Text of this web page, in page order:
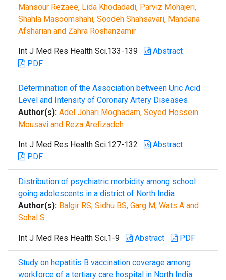
Mansour Rezaee, Lida Khodadadi, Parviz Mohajeri,
Shahla Masoomshahi, Soodeh Shahsavari, Mandana
Afsharian and Zahra Roshanzamir
Int J Med Res Health Sci.133-139
Abstract
PDF
Determination of the Association between Uric Acid
Level and Intensity of Coronary Artery Diseases
Author(s): Adel Johari Moghadam, Seyed Hossein
Mousavi and Reza Arefizadeh
Int J Med Res Health Sci.127-132
Abstract
PDF
Distribution of psychiatric morbidity among school
going adolescents in a district of North India
Author(s): Balgir RS, Sidhu BS, Garg M, Wats A and
Sohal S
Int J Med Res Health Sci.1-9 Abstract PDF
Study on hepatitis B vaccination coverage among
workforce of a tertiary care hospital in North India